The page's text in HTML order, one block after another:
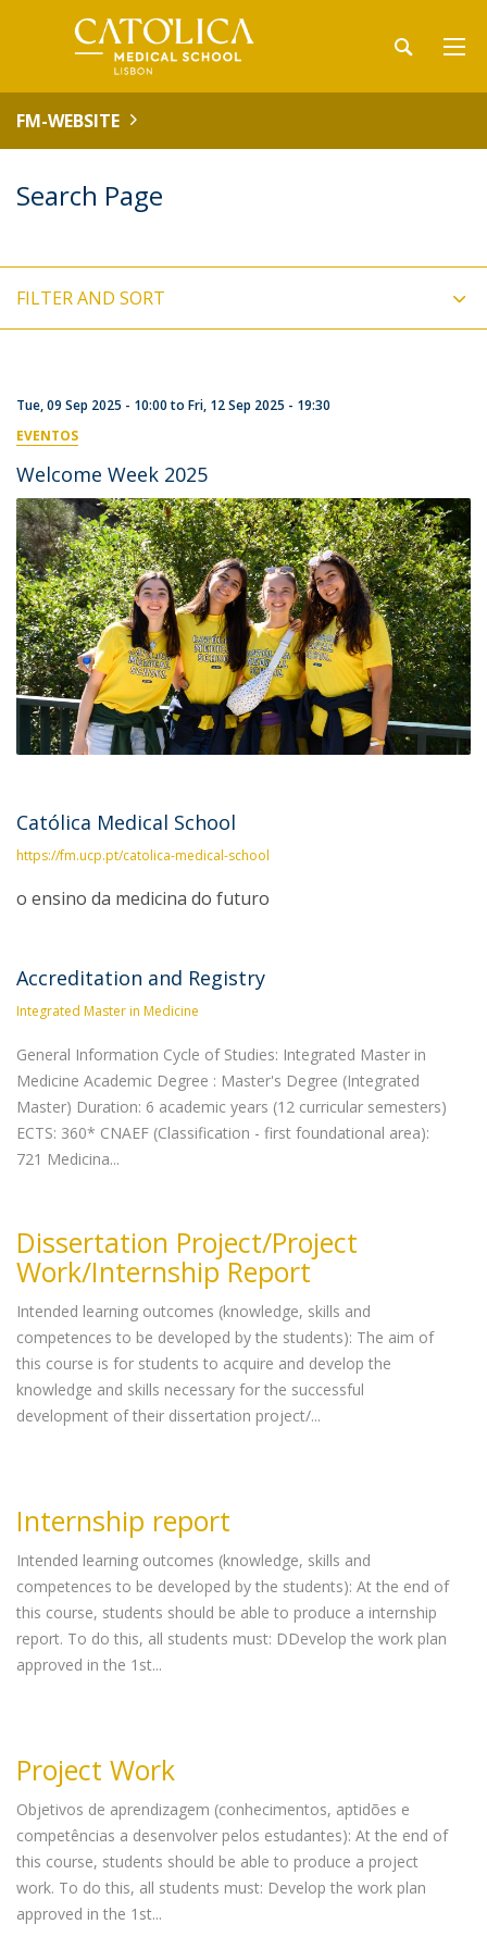
FM-WEBSITE
Search Page
FILTER AND SORT
Tue, 09 Sep 2025 - 10:00to Fri, 12 Sep 2025 - 19:30
EVENTOS
Welcome Week 2025
Católica Medical School
https://fm.ucp.pt/catolica-medical-school
o ensino da medicina do futuro
Accreditation and Registry
Integrated Master in Medicine
General Information Cycle of Studies: Integrated Master in
Medicine Academic Degree : Master's Degree (Integrated
Master) Duration: 6 academic years (12 curricular semesters)
ECTS: 360* CNAEF (Classification - first foundational area):
721 Medicina...
Dissertation Project/Project
Work/Internship Report
Intended learning outcomes (knowledge, skills and
competences to be developed by the students): The aim of
this course is for students to acquire and develop the
knowledge and skills necessary for the successful
development of their dissertation project/...
Internship report
Intended learning outcomes (knowledge, skills and
competences to be developed by the students): At the end of
this course, students should be able to produce a internship
report. To do this, all students must: DDevelop the work plan
approved in the 1st...
Project Work
Objetivos de aprendizagem (conhecimentos, aptidões e
competências a desenvolver pelos estudantes): At the end of
this course, students should be able to produce a project
work. To do this, all students must: Develop the work plan
approved in the 1st...